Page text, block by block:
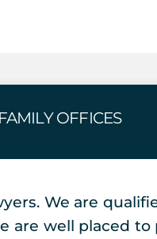
FAMILY OFFICES
We are
are well placed